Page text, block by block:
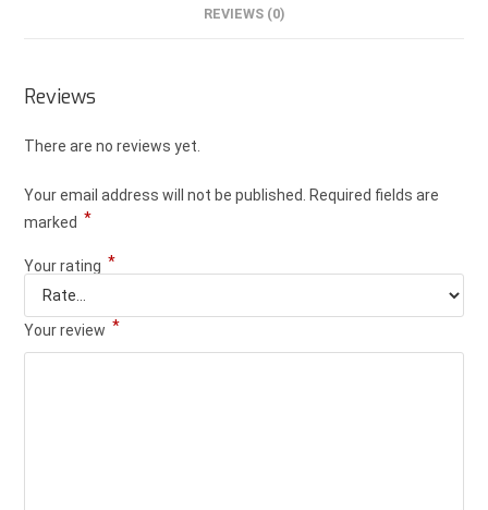
REVIEWS (0)
Reviews
There are no reviews yet.
Your email address will not be published.
Required fields are
marked *
Your rating *
Your review *